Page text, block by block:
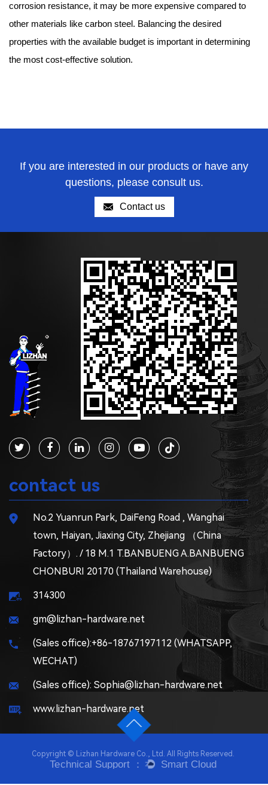
corrosion resistance, it may be more expensive compared to
other materials like carbon steel. Balancing the desired
properties with the available budget is important in determining
the most cost-effective solution.
If you are interested in our products or have any
questions, please consult us.
Contact us
contact us
No.2 Yuanrun Park, DaiFeng Road , Wanghai
town, Haiyan, Jiaxing City, Zhejiang （China
Factory）. / 18 M.1 T.BANBUENG A.BANBUENG
CHONBURI 20170 (Thailand Warehouse)
314300
gm@lizhan-hardware.net
(Sales office):+86-18767197112 (WHATSAPP,
WECHAT)
(Sales office): Sophia@lizhan-hardware.net
www.lizhan-hardware.net
Copyright © Lizhan Hardware Co., Ltd. All Rights Reserved.